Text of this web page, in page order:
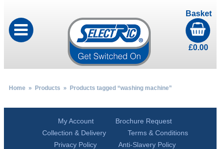
Basket
£0.00
Home» Products » Products tagged “washing machine”
My Account
Brochure Request
Collection & Delivery
Terms & Conditions
Privacy Policy
Anti-Slavery Policy